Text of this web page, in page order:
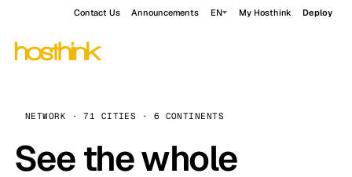
Contact Us Announcements EN My Hosthink Deploy
NETWORK · 71 CITIES · 6 CONTINENTS
See the whole